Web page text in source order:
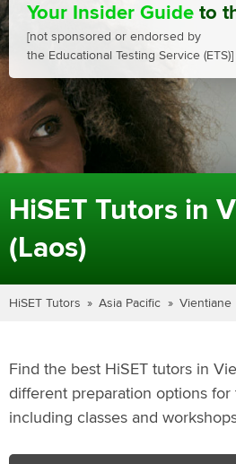
Your Insider Guide to
[not sponsored or endorsed by
the Educational Testing Service (ETS)]
HiSET Tutors in
(Laos)
HiSET Tutors Asia Pacific Vientiane
Find the best HiSET tutors in
different preparation options for
including classes and